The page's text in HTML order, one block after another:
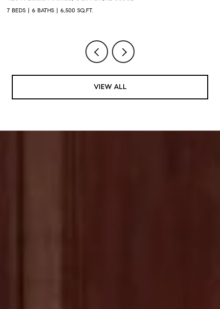
6 BEDS 6 BATHS 6,100 SQ.FT.
VIEW ALL